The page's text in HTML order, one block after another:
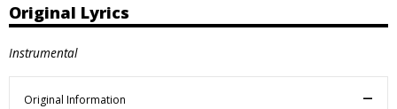
Original Lyrics
Instrumental
Original Information